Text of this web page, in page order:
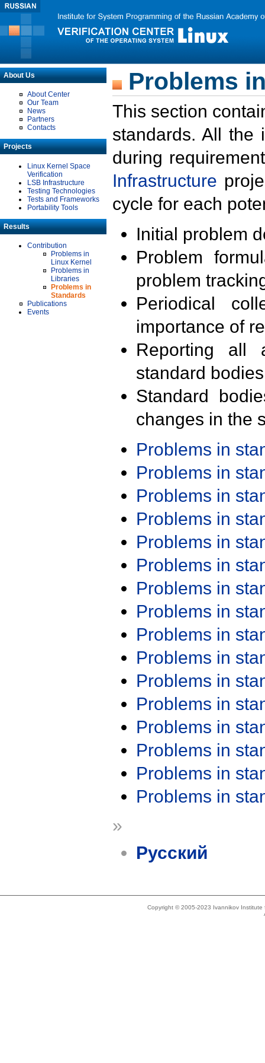
About Us
About Center
Our Team
News
Partners
Contacts
Projects
Linux Kernel Space
Verification
LSB Infrastructure
Testing Technologies
Tests and Frameworks
Portability Tools
Results
Contribution
Problems in
Linux Kernel
Problems in
Libraries
Problems in
Standards
Publications
Events
Problems
This section
standards. All the
during
Infrastructure
cycle for each
Initial problem
Problem
problem
Periodical
importance of
Reporting all
standard
Standard
changes in the
Problems in
Problems in
Problems in
Problems in
Problems in
Problems in
Problems in
Problems in
Problems in
Problems in
Problems in
Problems in
Problems in
Problems in
Problems in
Problems in
»
Русский
Copyright © 2005-2023 Ivannikov Institute